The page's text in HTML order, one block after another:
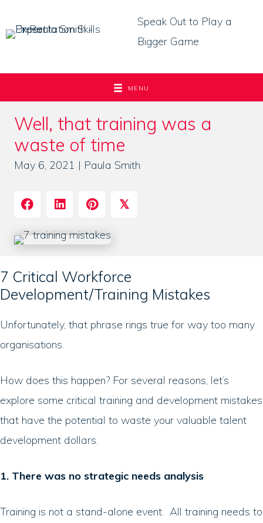
to
Speak Out to Play a
Bigger Game
MENU
Well, that training was a
waste of time
May 6, 2021 | Paula Smith
𝕏
7 Critical Workforce
Development/Training Mistakes
Unfortunately, that phrase rings true for way too many
organisations.
How does this happen? For several reasons, let’s
explore some critical training and development mistakes
that have the potential to waste your valuable talent
development dollars.
1. There was no strategic needs analysis
Training is not a stand-alone event. All training needs to